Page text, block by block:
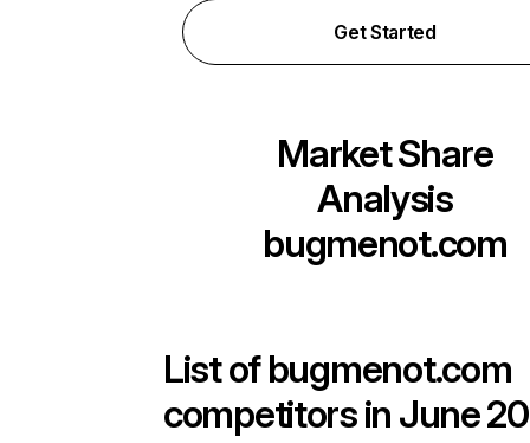
Get Started
Market Share
Analysis
bugmenot.com
List ofbugmenot.com
competitors in June